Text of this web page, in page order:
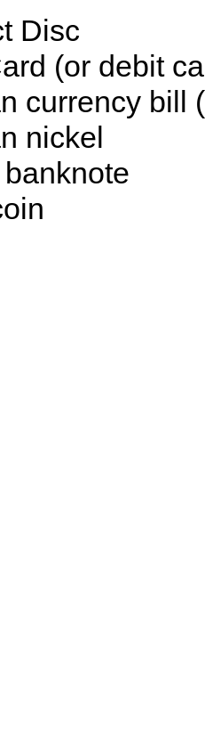
Disc
(or debit
currency bill
nickel